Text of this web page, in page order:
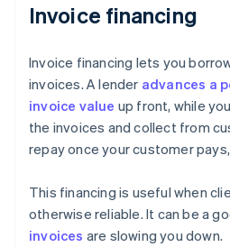
Invoice financing
Invoice financing lets you
invoices. A lender advances a
invoice value up front, while
the invoices and collect from
repay once your customer
This financing is useful when
otherwise reliable. It can be a
invoices are slowing you down.